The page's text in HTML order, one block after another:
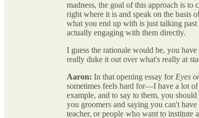
madness, the goal of this approach is to
right where it is and speak on the basis
what you end up with is just talking
actually engaging with them directly.
I guess the rationale would be, you
really duke it out over what's really at
Aaron: In that opening essay for Eyes
sometimes feels hard for—I have a lot
example, and to say to them, you
you groomers and saying you can't
teacher, or people who want to institute